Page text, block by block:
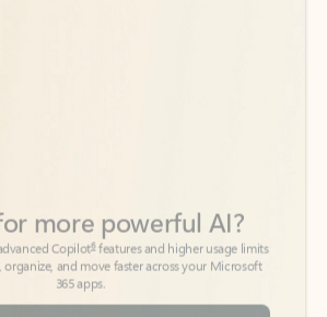
365 apps.
See more plans